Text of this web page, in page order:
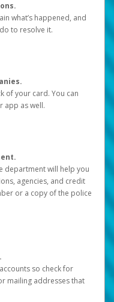
what’s happened, and
to resolve it.
of your card. You can
app as well.
department will help you
agencies, and credit
or a copy of the police
so check for
mailing addresses that